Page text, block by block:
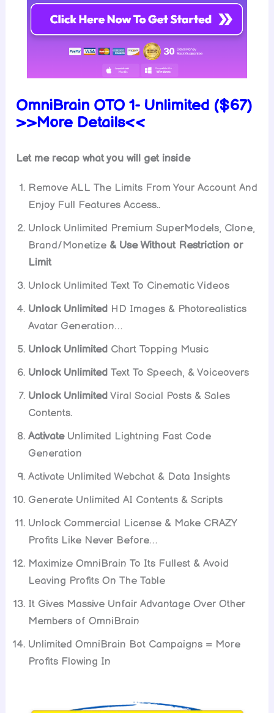
OmniBrain OTO 1- Unlimited ($67)
>>More Details<<
Let me recap what you will get inside
Remove ALL The Limits From Your Account And
Enjoy Full Features Access..
Unlock Unlimited Premium SuperModels, Clone,
Brand/Monetize & Use Without Restriction or
Limit
Unlock Unlimited Text To Cinematic Videos
Unlock Unlimited HD Images & Photorealistics
Avatar Generation…
Unlock Unlimited Chart Topping Music
Unlock Unlimited Text To Speech, & Voiceovers
Unlock Unlimited Viral Social Posts & Sales
Contents.
ActivateUnlimited Lightning Fast Code
Generation
Activate Unlimited Webchat & Data Insights
Generate Unlimited AI Contents & Scripts
Unlock Commercial License & Make CRAZY
Profits Like Never Before…
Maximize OmniBrain To Its Fullest & Avoid
Leaving Profits On The Table
It Gives Massive Unfair Advantage Over Other
Members of OmniBrain
Unlimited OmniBrain Bot Campaigns = More
Profits Flowing In